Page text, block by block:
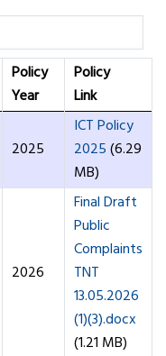
Policy
Year
Policy
Link
2025
ICT Policy
2025(6.29
MB)
2026
Final Draft
Public
Complaints
TNT
13.05.2026
(1)(3).docx
(1.21 MB)